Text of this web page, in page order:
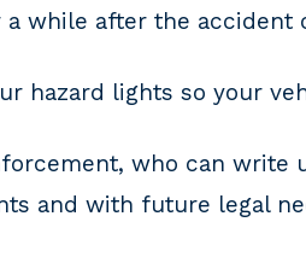
while after the accident
hazard lights so your
who can write
and with future legal